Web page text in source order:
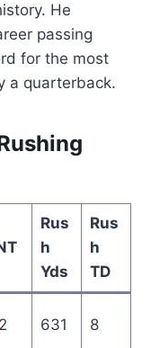
He
passing
for the most
a quarterback.
Rus
h
Yds
Rus
h
TD
631 8